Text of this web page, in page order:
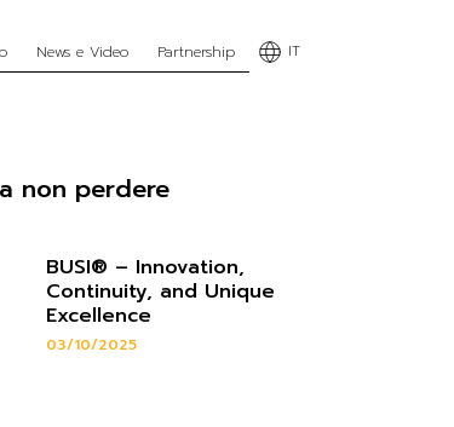
News e Video Partnership IT
non perdere
BUSI® – Innovation,
Continuity, and Unique
Excellence
03/10/2025